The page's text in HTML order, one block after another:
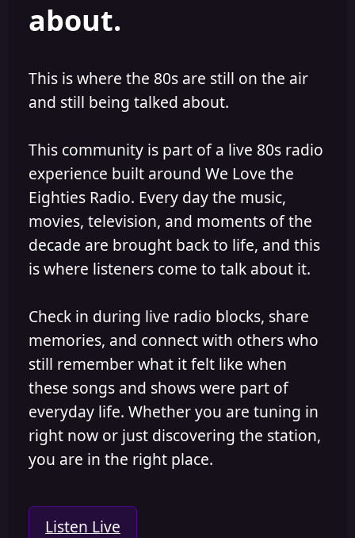
about.
This is where the 80s are still on the air
and still being talked about.
This community is part of a live 80s radio
experience built around We Love the
Eighties Radio. Every day the music,
movies, television, and moments of the
decade are brought back to life, and this
is where listeners come to talk about it.
Check in during live radio blocks, share
memories, and connect with others who
still remember what it felt like when
these songs and shows were part of
everyday life. Whether you are tuning in
right now or just discovering the station,
you are in the right place.
Listen Live